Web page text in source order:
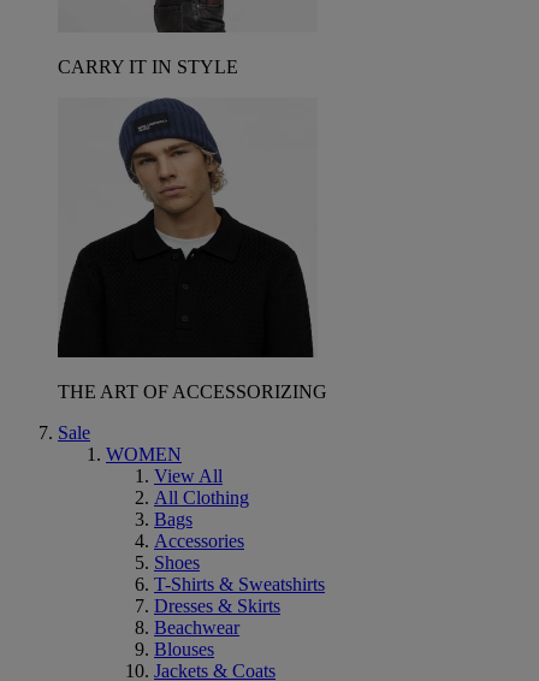
CARRY IT IN STYLE
THE ART OF ACCESSORIZING
Sale
WOMEN
View All
All Clothing
Bags
Accessories
Shoes
T-Shirts & Sweatshirts
Dresses & Skirts
Beachwear
Blouses
Jackets & Coats